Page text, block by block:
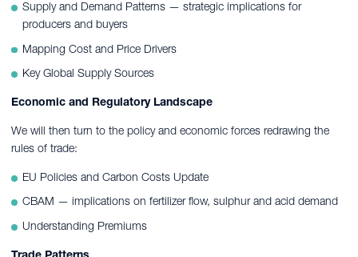
Supply and Demand Patterns — strategic implications for
producers and buyers
Mapping Cost and Price Drivers
Key Global Supply Sources
Economic and Regulatory Landscape
We will then turn to the policy and economic forces redrawing the
rules of trade:
EU Policies and Carbon Costs Update
CBAM — implications on fertilizer flow, sulphur and acid demand
Understanding Premiums